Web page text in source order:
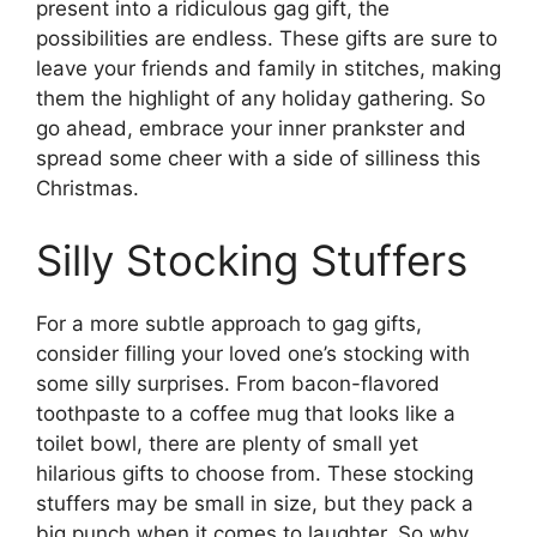
present into a ridiculous gag gift, the
possibilities are endless. These gifts are sure to
leave your friends and family in stitches, making
them the highlight of any holiday gathering. So
go ahead, embrace your inner prankster and
spread some cheer with a side of silliness this
Christmas.
Silly Stocking Stuffers
For a more subtle approach to gag gifts,
consider filling your loved one’s stocking with
some silly surprises. From bacon-flavored
toothpaste to a coffee mug that looks like a
toilet bowl, there are plenty of small yet
hilarious gifts to choose from. These stocking
stuffers may be small in size, but they pack a